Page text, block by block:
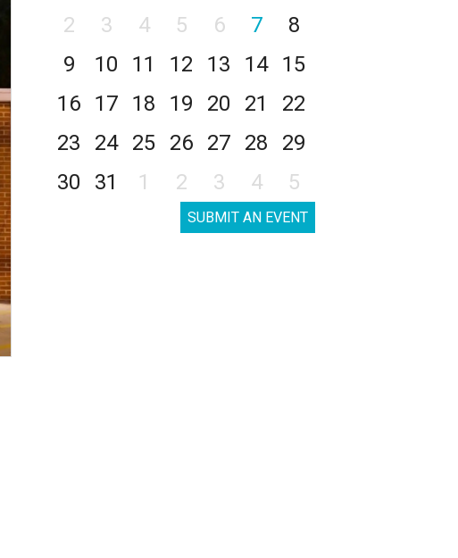
2
3 4 5 6 7
8
9
10 11 12 13 14
15
16
17 18 19 20 21
22
23
24 25 26 27 28
29
30
31 1 2 3 4 5
SUBMIT AN EVENT